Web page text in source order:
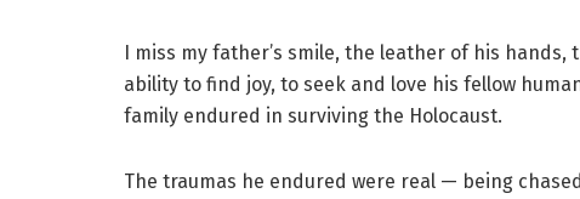
I miss my father’s smile, the leather of his
ability to find joy, to seek and love his fellow
family endured in surviving the Holocaust.
The traumas he endured were real — being